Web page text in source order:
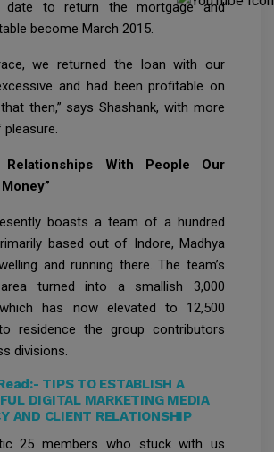
to return the mortgage and
become March 2015.
we returned the loan with our
and had been profitable on
then,” says Shashank, with more
Relationships With People Our
boasts a team of a hundred
based out of Indore, Madhya
and running there. The team’s
turned into a smallish 3,000
has now elevated to 12,500
residence the group contributors
divisions.
TIPS TO ESTABLISH A
DIGITAL MARKETING MEDIA
AND CLIENT RELATIONSHIP
25 members who stuck with us